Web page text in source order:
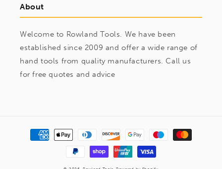
About
Welcome to Rowland Tools. We have been
established since 2009 and offer a wide range of
hand tools from quality manufacturers. Call us
for free quotes and advice
Payment
methods